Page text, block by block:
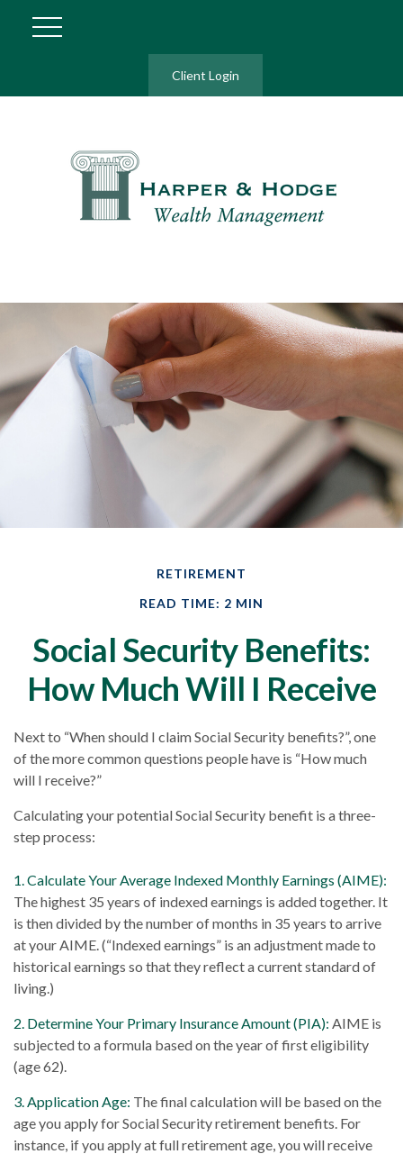
Client Login
RETIREMENT
READ TIME: 2 MIN
Social Security Benefits:
How Much Will I Receive
Next to “When should I claim Social Security benefits?”, one
of the more common questions people have is “How much
will I receive?”
Calculating your potential Social Security benefit is a three-
step process:
1. Calculate Your Average Indexed Monthly Earnings (AIME):
The highest 35 years of indexed earnings is added together. It
is then divided by the number of months in 35 years to arrive
at your AIME. (“Indexed earnings” is an adjustment made to
historical earnings so that they reflect a current standard of
living.)
2. Determine Your Primary Insurance Amount (PIA): AIME is
subjected to a formula based on the year of first eligibility
(age 62).
3. Application Age: The final calculation will be based on the
age you apply for Social Security retirement benefits. For
instance, if you apply at full retirement age, you will receive